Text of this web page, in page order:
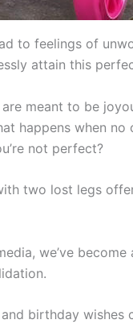
to feelings of
attain this
meant to be
happens when no
not perfect?
two lost legs
we’ve
birthday